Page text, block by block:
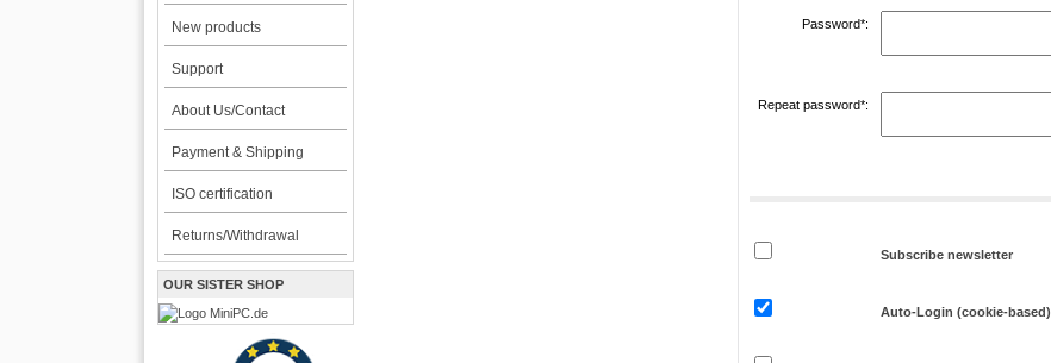
New products
Support
About Us/Contact
Payment & Shipping
ISO certification
Returns/Withdrawal
OUR SISTER SHOP
Password*:
Repeat password*:
Subscribe newsletter
Auto-Login (cookie-based)